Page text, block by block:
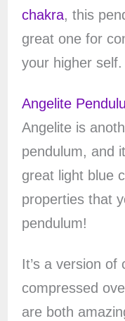
chakra, this
great one for
your higher self.
Angelite
Angelite is
pendulum, and
great light blue
properties that
pendulum!
It’s a version of
compressed
are both